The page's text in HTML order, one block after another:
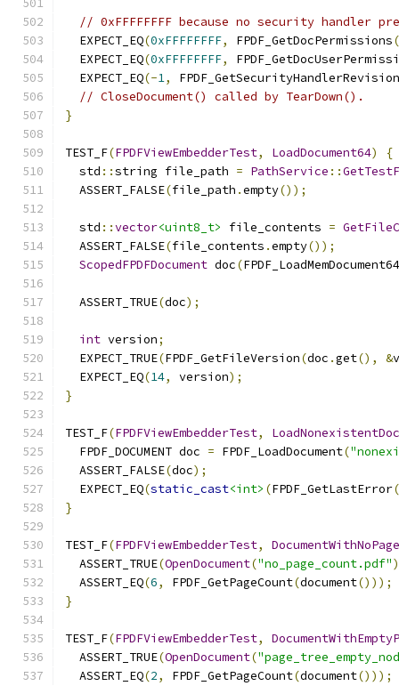
// 0xFFFFFFFF because no security handler
  EXPECT_EQ
(0xFFFFFFFF, FPDF_GetDocPermissions(
  EXPECT_EQ
(0xFFFFFFFF,
  EXPECT_EQ
(-1,
FPDF_GetSecurityHandlerRevision
// CloseDocument() called by TearDown().
}
TEST_F(FPDFViewEmbedderTest, LoadDocument64)
{
  std
::string file_path = PathService ::
  ASSERT_FALSE
(file_path .empty());
  std
::vector<uint8_t> file_contents =
  ASSERT_FALSE
(file_contents .empty());
ScopedFPDFDocument doc(FPDF_LoadMemDocument64
  ASSERT_TRUE
(doc);
int version;
  EXPECT_TRUE
(FPDF_GetFileVersion(doc .get(), &
  EXPECT_EQ
(14, version);
}
TEST_F(FPDFViewEmbedderTest,
  FPDF_DOCUMENT doc
= FPDF_LoadDocument(
  ASSERT_FALSE
(doc);
  EXPECT_EQ
(static_cast<int> (FPDF_GetLastError
}
TEST_F(FPDFViewEmbedderTest,
  ASSERT_TRUE
(OpenDocument("no_page_count.pdf"
  ASSERT_EQ
(6, FPDF_GetPageCount(document()));
}
TEST_F(FPDFViewEmbedderTest,
  ASSERT_TRUE
(OpenDocument(
  ASSERT_EQ
(2, FPDF_GetPageCount(document()));